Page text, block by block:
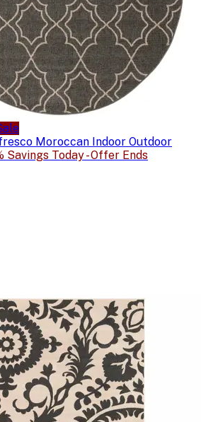
Moroccan Indoor Outdoor
Savings Today - Offer Ends